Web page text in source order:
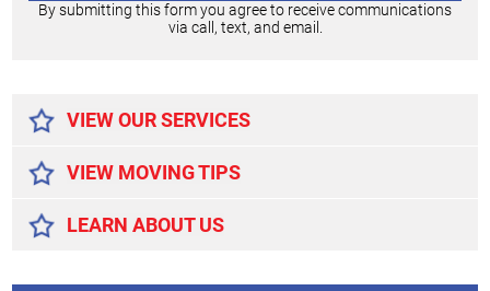
By submitting this form you agree to receive communications
via call, text, and email.
VIEW OUR SERVICES
VIEW MOVING TIPS
LEARN ABOUT US